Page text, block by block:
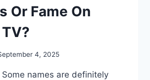
Or Fame On
4, 2025
names are definitely